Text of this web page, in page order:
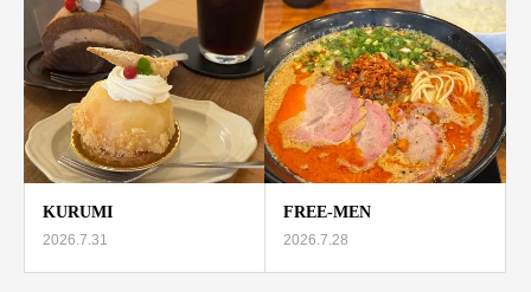
KURUMI
2026.7.31
FREE-MEN
2026.7.28